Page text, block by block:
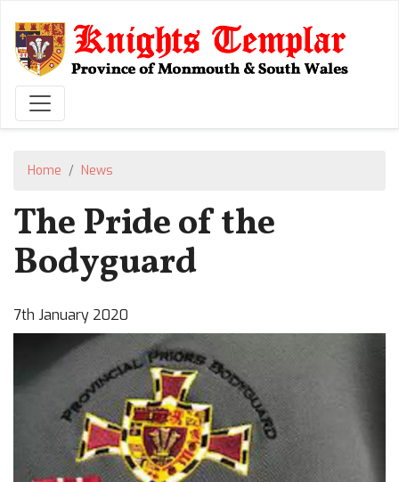
to
main
content
Home News
The Pride of the
Bodyguard
7th January 2020